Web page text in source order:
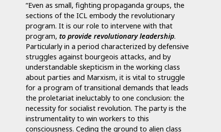
“Even as small, fighting propaganda groups, the
sections of the ICL embody the revolutionary
program. It is our role to intervene with that
program, to provide revolutionary leadership.
Particularly in a period characterized by defensive
struggles against bourgeois attacks, and by
understandable skepticism in the working class
about parties and Marxism, it is vital to struggle
for a program of transitional demands that leads
the proletariat ineluctably to one conclusion: the
necessity for socialist revolution. The party is the
instrumentality to win workers to this
consciousness. Ceding the ground to alien class